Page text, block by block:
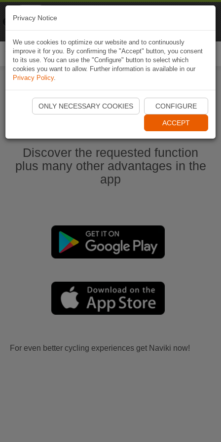
Start Naviki App
Discover the requested function
plus many other advantages in the
app
For even better cycling experiences get Naviki now!
Privacy Notice
We use cookies to optimize our website and to continuously
improve it for you. By confirming the "Accept" button, you consent
to its use. You can use the "Configure" button to select which
cookies you want to allow. Further information is available in our
Privacy Policy.
ONLY NECESSARY COOKIES CONFIGURE
ACCEPT
Naviki